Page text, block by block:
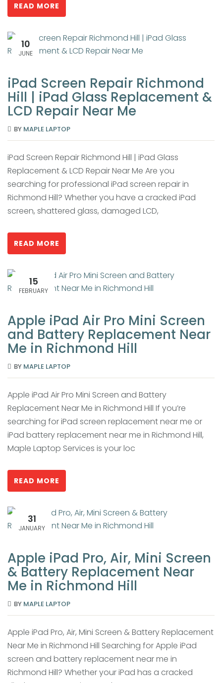
READ MORE
10
JUNE
iPad Screen Repair Richmond
Hill | iPad Glass Replacement &
LCD Repair Near Me
BY MAPLE LAPTOP
iPad Screen Repair Richmond Hill | iPad Glass
Replacement & LCD Repair Near Me Are you
searching for professional iPad screen repair in
Richmond Hill? Whether you have a cracked iPad
screen, shattered glass, damaged LCD,
READ MORE
15
FEBRUARY
Apple iPad Air Pro Mini Screen
and Battery Replacement Near
Me in Richmond Hill
BY MAPLE LAPTOP
Apple iPad Air Pro Mini Screen and Battery
Replacement Near Me in Richmond Hill If you’re
searching for iPad screen replacement near me or
iPad battery replacement near me in Richmond Hill,
Maple Laptop Services is your loc
READ MORE
31
JANUARY
Apple iPad Pro, Air, Mini Screen
& Battery Replacement Near
Me in Richmond Hill
BY MAPLE LAPTOP
Apple iPad Pro, Air, Mini Screen & Battery Replacement
Near Me in Richmond Hill Searching for Apple iPad
screen and battery replacement near me in
Richmond Hill? Whether your iPad has a cracked